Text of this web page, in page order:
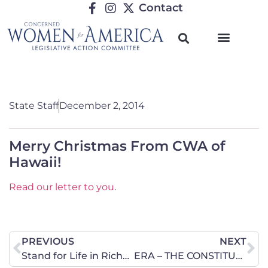
Contact
State StaffDecember 2, 2014
Merry Christmas From CWA of
Hawaii!
Read our letter to you.
PREVIOUS
Stand for Life in Richmond on Thursday, December 4
NEXT
ERA – THE CONSTITUTIONAL GATEWAY FOR GENDERLESS EQUALITY IN ILLINOIS